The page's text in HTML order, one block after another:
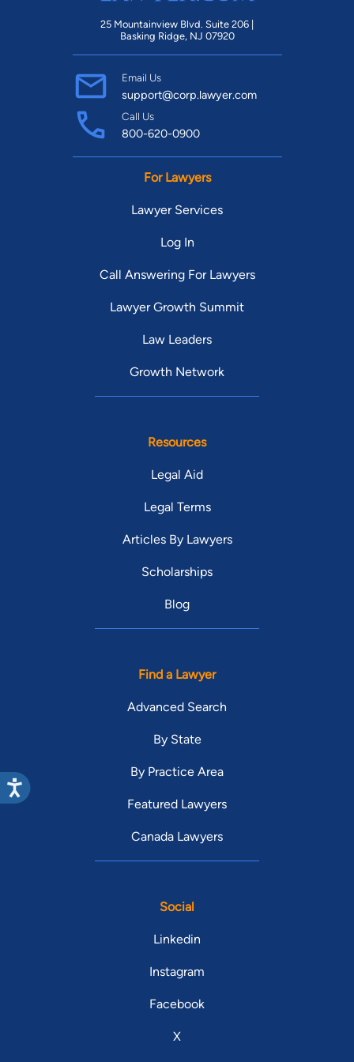
25 Mountainview Blvd. Suite 206 |
Basking Ridge, NJ 07920
Email Us
support@corp.lawyer.com
Call Us
800-620-0900
For Lawyers
Lawyer Services
Log In
Call Answering For Lawyers
Lawyer Growth Summit
Law Leaders
Growth Network
Resources
Legal Aid
Legal Terms
Articles By Lawyers
Scholarships
Blog
Find a Lawyer
Advanced Search
By State
By Practice Area
Featured Lawyers
Canada Lawyers
Social
Linkedin
Instagram
Facebook
X